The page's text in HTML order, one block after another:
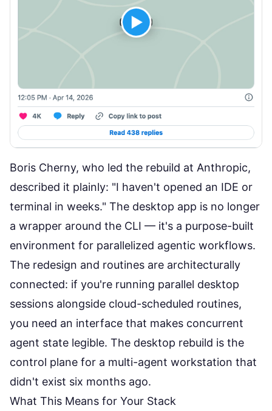
Boris Cherny, who led the rebuild at Anthropic,
described it plainly: "I haven't opened an IDE or
terminal in weeks." The desktop app is no longer
a wrapper around the CLI — it's a purpose-built
environment for parallelized agentic workflows.
The redesign and routines are architecturally
connected: if you're running parallel desktop
sessions alongside cloud-scheduled routines,
you need an interface that makes concurrent
agent state legible. The desktop rebuild is the
control plane for a multi-agent workstation that
didn't exist six months ago.
What This Means for Your Stack